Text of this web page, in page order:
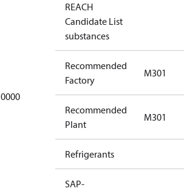
0000
installations
using U.S.
EPA
restricted
refrigerants,
this
productmay
be used for
servicing
existing
equipment
REACH
Candidate List
substances
Recommended
Factory
M301
Recommended
Plant
M301
Refrigerants
SAP-